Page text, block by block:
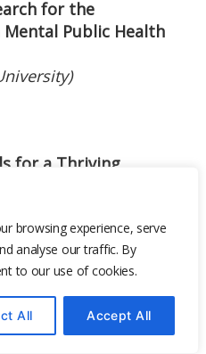
browsing experience, serve
analyse our traffic. By
to our use of cookies.
All Accept All
for the
Public Health
for a Thriving
South
University)
cluster randomised
based intervention